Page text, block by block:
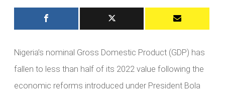
Nigeria’s nominal Gross Domestic Product (GDP) has
fallen to less than half of its 2022 value following the
economic reforms introduced under President Bola